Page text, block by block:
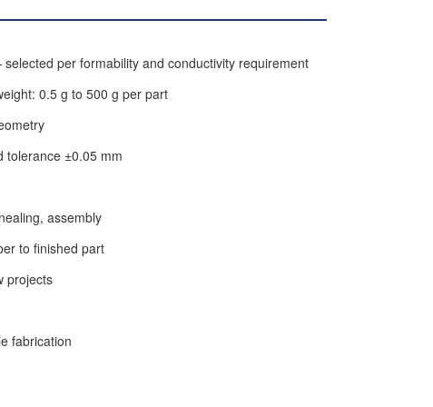
per formability and conductivity requirement
0.5 g to 500 g per part
tolerance ±0.05 mm
assembly
to finished part
projects
fabrication